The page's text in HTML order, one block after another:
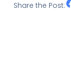
Share the Post: